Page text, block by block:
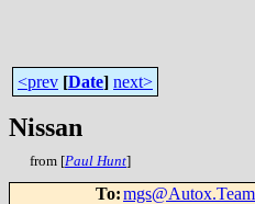
<prev [Date] next>
Nissan
from [Paul Hunt]
To: